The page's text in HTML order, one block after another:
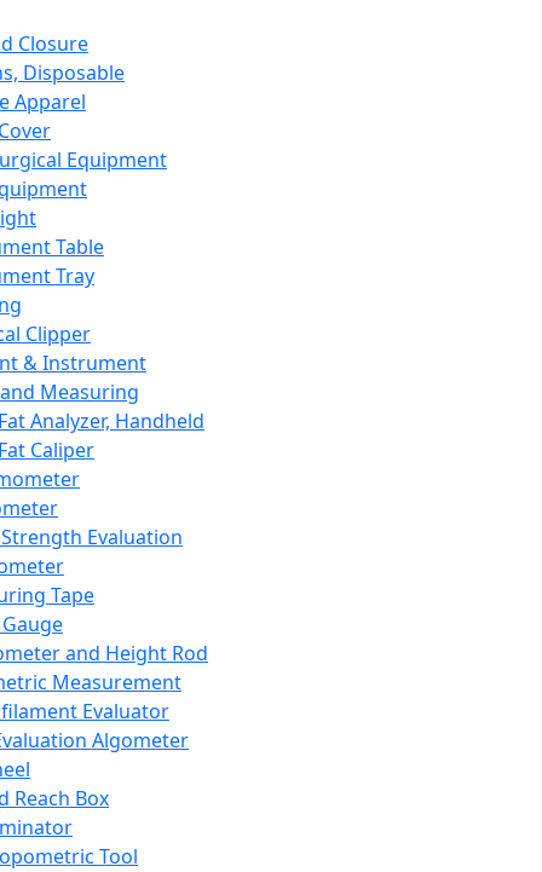
Closure
Disposable
Apparel
Equipment
Table
Tray
Clipper
& Instrument
Measuring
Analyzer, Handheld
Caliper
Evaluation
Tape
and Height Rod
Measurement
Evaluator
Algometer
Reach Box
Tool